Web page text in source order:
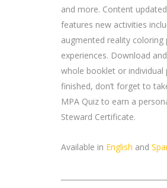
and more. Content
features new activities
augmented reality coloring
experiences. Download
whole booklet or individual
finished, don’t forget to
MPA Quiz to earn a
Steward Certificate.
Available in English and